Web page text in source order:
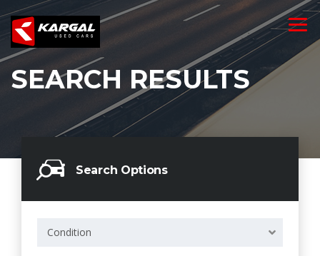
SEARCH RESULTS
Search Options
Condition